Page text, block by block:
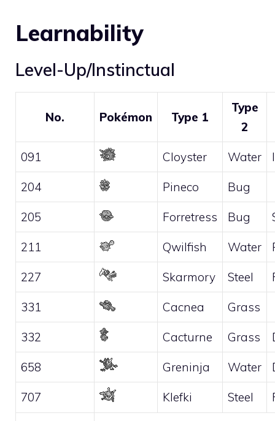
Learnability
Level-Up/Instinctual
No. Pokémon Type 1
Type
2
091 Cloyster Water
204 Pineco Bug
205 Forretress Bug
211 Qwilfish Water
227 Skarmory Steel
331 Cacnea Grass
332 Cacturne Grass
658 Greninja Water
707 Klefki Steel